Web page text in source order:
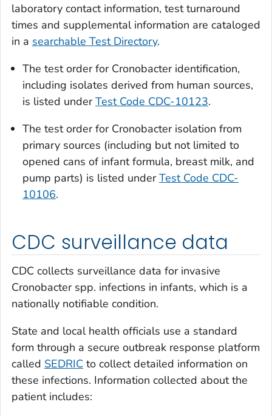
laboratory contact information, test turnaround
times and supplemental information are cataloged
in a searchable Test Directory.
The test order for Cronobacteridentification,
including isolates derived from human sources,
is listed underTest Code CDC-10123.
The test order for Cronobacter isolation from
primary sources (including but not limited to
opened cans of infant formula, breast milk, and
pump parts) is listed underTest Code CDC-
10106.
CDC surveillance data
CDC collects surveillance data for invasive
Cronobacterspp. infections in infants, which is a
nationally notifiable condition.
State and local health officials use a standard
form through a secure outbreak response platform
called SEDRIC to collect detailed information on
these infections. Information collected about the
patient includes: